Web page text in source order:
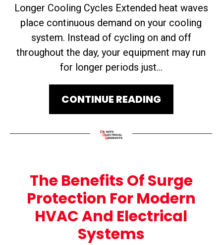
Longer Cooling Cycles Extended heat waves
place continuous demand on your cooling
system. Instead of cycling on and off
throughout the day, your equipment may run
for longer periods just...
CONTINUE READING
The Benefits Of Surge
Protection For Modern
HVAC And Electrical
Systems